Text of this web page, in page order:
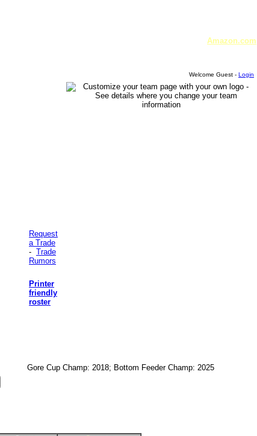
Amazon.com
Welcome Guest - Login
Request
a Trade
- Trade
Rumors
Printer
friendly
roster
Gore Cup Champ: 2018; Bottom Feeder Champ: 2025